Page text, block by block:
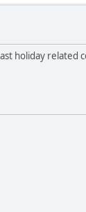
holiday related